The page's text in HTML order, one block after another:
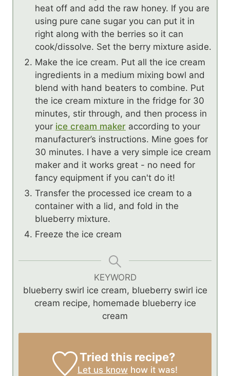
heat off and add the raw honey. If you are
using pure cane sugar you can put it in
right along with the berries so it can
cook/dissolve. Set the berry mixture aside.
Make the ice cream. Put all the ice cream
ingredients in a medium mixing bowl and
blend with hand beaters to combine. Put
the ice cream mixture in the fridge for 30
minutes, stir through, and then process in
your ice cream maker according to your
manufacturer’s instructions. Mine goes for
30 minutes. I have a very simple ice cream
maker and it works great - no need for
fancy equipment if you can't do it!
Transfer the processed ice cream to a
container with a lid, and fold in the
blueberry mixture.
Freeze the ice cream
KEYWORD
blueberry swirl ice cream, blueberry swirl ice
cream recipe, homemade blueberry ice
cream
Tried this recipe?
Let us knowhow it was!